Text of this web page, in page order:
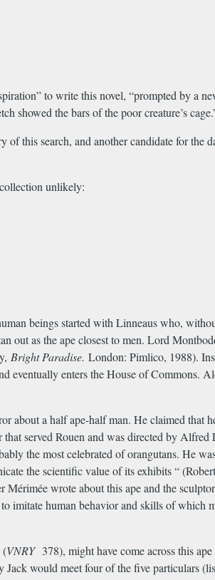
to write this novel, “prompted by a
showed the bars of the poor creature’s
this search, and another candidate for the
unlikely:
beings started with Linneaus who,
out as the ape closest to men. Lord
Bright Paradise. London: Pimlico, 1988).
eventually enters the House of Commons.
about a half ape-half man. He claimed that
that served Rouen and was directed by
the most celebrated of orangutans. He
the scientific value of its exhibits “
Mérimée wrote about this ape and the
imitate human behavior and skills of which
(VNRY 378), might have come across this
would meet four of the five particulars